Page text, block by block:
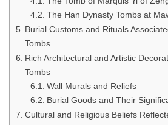
The Han Dynasty Tombs at
Burial Customs and Rituals
Tombs
Rich Architectural and Artistic
Tombs
Wall Murals and Reliefs
Burial Goods and Their
Cultural and Religious Beliefs